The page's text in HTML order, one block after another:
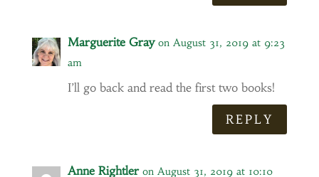
Marguerite Gray on August 31, 2019 at 9:23
am
I’ll go back and read the first two books!
REPLY
Anne Rightler on August 31, 2019 at 10:10